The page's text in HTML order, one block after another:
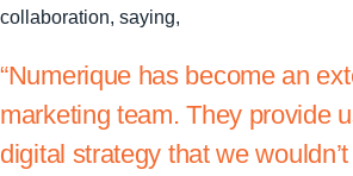
collaboration, saying,
“Numerique has become an
marketing team. They provide
digital strategy that we